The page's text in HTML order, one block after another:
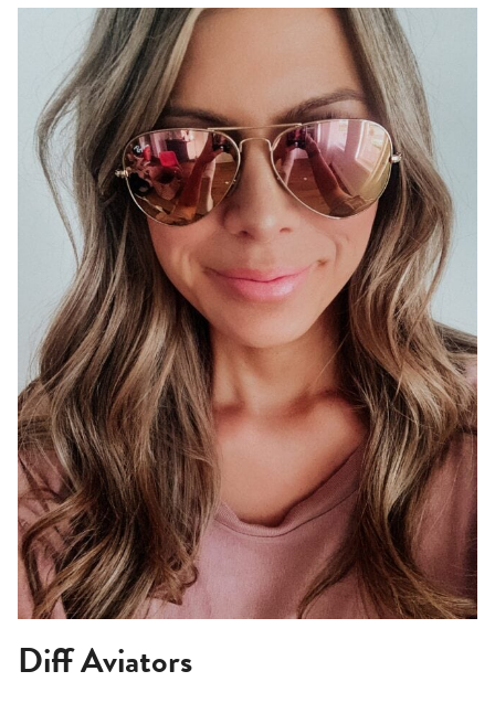
Diff Aviators